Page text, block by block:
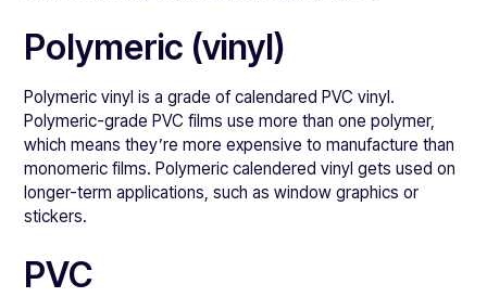
Polymeric (vinyl)
Polymeric vinyl is a grade of calendared PVC vinyl.
Polymeric-grade PVC films use more than one polymer,
which means they’re more expensive to manufacture than
monomeric films. Polymeric calendered vinyl gets used on
longer-term applications, such as window graphics or
stickers.
PVC